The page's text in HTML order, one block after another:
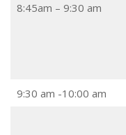
8:45am – 9:30 am
9:30 am -10:00 am